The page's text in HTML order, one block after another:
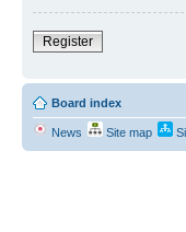
Register
Board index
News Site map